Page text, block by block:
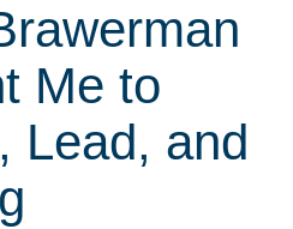
Me to
Lead, and